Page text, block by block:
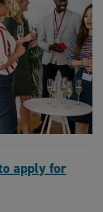
apply for